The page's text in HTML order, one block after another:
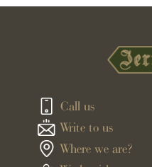
Call us
Write to us
Where we are?